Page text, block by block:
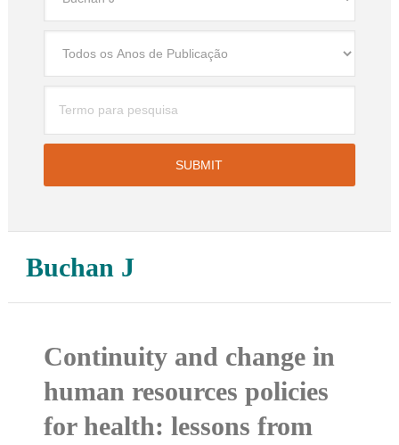
Buchan J
Continuity and change in
human resources policies
for health: lessons from